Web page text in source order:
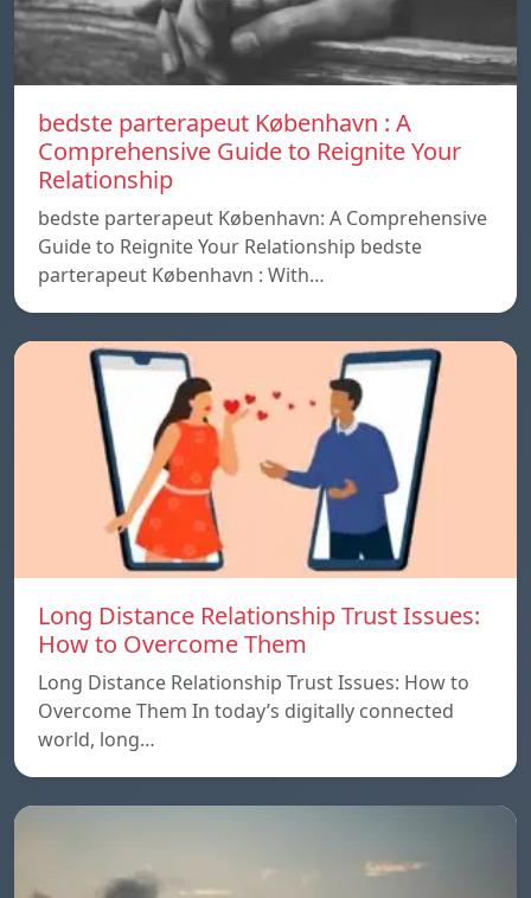
bedste parterapeut København : A
Comprehensive Guide to Reignite Your
Relationship
bedste parterapeut København: A Comprehensive
Guide to Reignite Your Relationship bedste
parterapeut København : With…
Long Distance Relationship Trust Issues:
How to Overcome Them
Long Distance Relationship Trust Issues: How to
Overcome Them In today’s digitally connected
world, long…